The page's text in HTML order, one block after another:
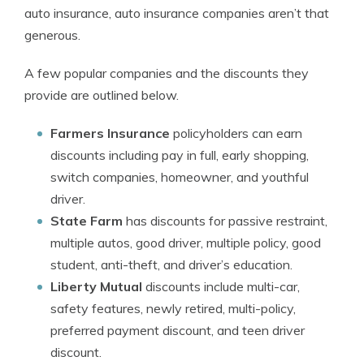
auto insurance, auto insurance companies aren’t that
generous.
A few popular companies and the discounts they
provide are outlined below.
Farmers Insurance policyholders can earn
discounts including pay in full, early shopping,
switch companies, homeowner, and youthful
driver.
State Farm has discounts for passive restraint,
multiple autos, good driver, multiple policy, good
student, anti-theft, and driver’s education.
Liberty Mutual discounts include multi-car,
safety features, newly retired, multi-policy,
preferred payment discount, and teen driver
discount.